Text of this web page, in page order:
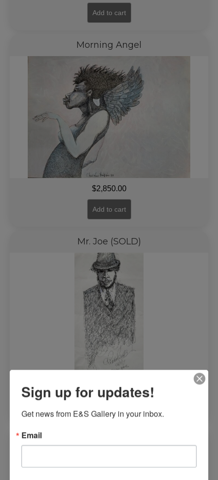
Add to cart
Morning Angel
$2,850.00
Add to cart
Mr. Joe (SOLD)
1,300.00
Sign up for updates!
Get news from E&S Gallery in your inbox.
Email